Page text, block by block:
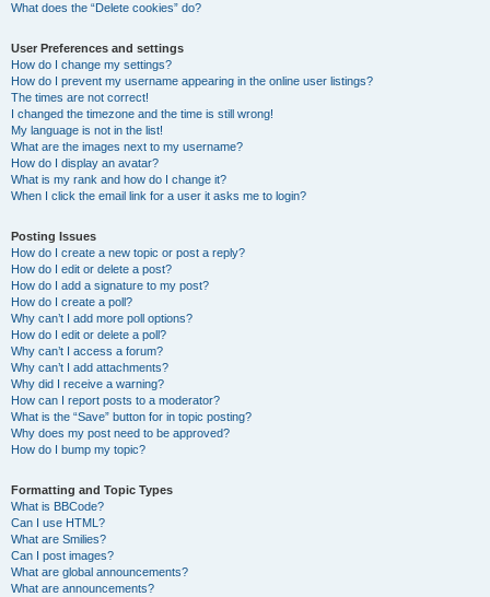
What does the “Delete cookies” do?
User Preferences and settings
How do I change my settings?
How do I prevent my username appearing in the online user listings?
The times are not correct!
I changed the timezone and the time is still wrong!
My language is not in the list!
What are the images next to my username?
How do I display an avatar?
What is my rank and how do I change it?
When I click the email link for a user it asks me to login?
Posting Issues
How do I create a new topic or post a reply?
How do I edit or delete a post?
How do I add a signature to my post?
How do I create a poll?
Why can’t I add more poll options?
How do I edit or delete a poll?
Why can’t I access a forum?
Why can’t I add attachments?
Why did I receive a warning?
How can I report posts to a moderator?
What is the “Save” button for in topic posting?
Why does my post need to be approved?
How do I bump my topic?
Formatting and Topic Types
What is BBCode?
Can I use HTML?
What are Smilies?
Can I post images?
What are global announcements?
What are announcements?